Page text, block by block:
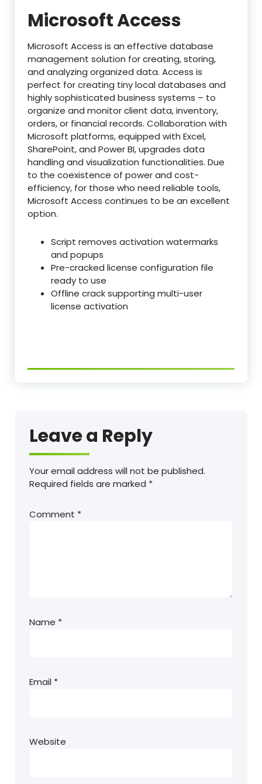
Microsoft Access
Microsoft Access is an effective database
management solution for creating, storing,
and analyzing organized data. Access is
perfect for creating tiny local databases and
highly sophisticated business systems – to
organize and monitor client data, inventory,
orders, or financial records. Collaboration with
Microsoft platforms, equipped with Excel,
SharePoint, and Power BI, upgrades data
handling and visualization functionalities. Due
to the coexistence of power and cost-
efficiency, for those who need reliable tools,
Microsoft Access continues to be an excellent
option.
Script removes activation watermarks
and popups
Pre-cracked license configuration file
ready to use
Offline crack supporting multi-user
license activation
Leave a Reply
Your email address will not be published.
Required fields are marked *
Comment *
Name *
Email *
Website